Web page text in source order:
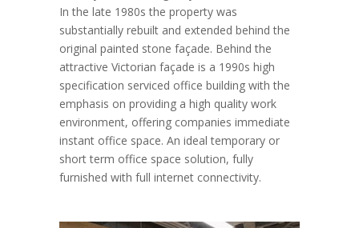
In the late 1980s the property was
substantially rebuilt and extended behind the
original painted stone façade. Behind the
attractive Victorian façade is a 1990s high
specification serviced office building with the
emphasis on providing a high quality work
environment, offering companies immediate
instant office space. An ideal temporary or
short term office space solution, fully
furnished with full internet connectivity.